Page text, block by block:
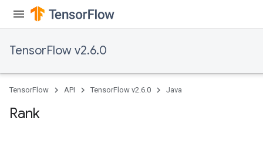
TensorFlow v2.6.0
TensorFlow API TensorFlow v2.6.0 Java
Rank